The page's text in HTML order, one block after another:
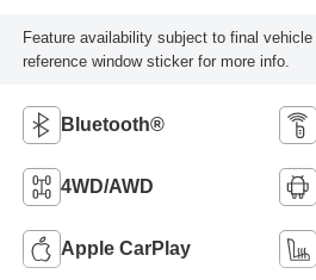
Feature availability subject to final
reference window sticker for more info.
Bluetooth®
4WD/AWD
Apple CarPlay